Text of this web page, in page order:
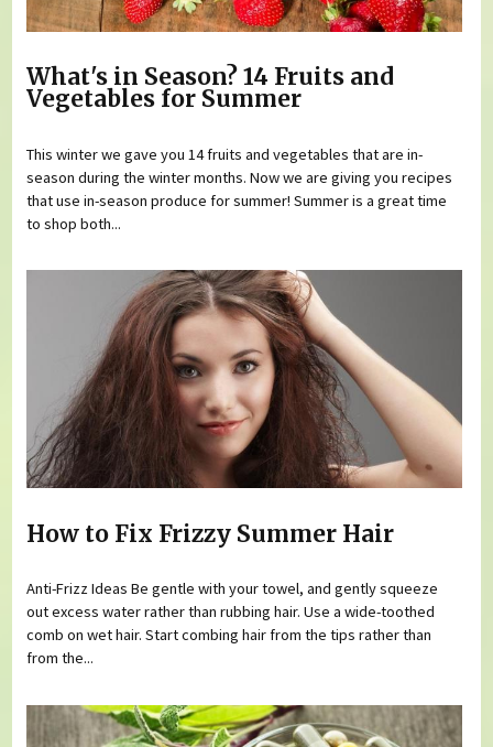
What's in Season? 14 Fruits and
Vegetables for Summer
This winter we gave you 14 fruits and vegetables that are in-
season during the winter months. Now we are giving you recipes
that use in-season produce for summer! Summer is a great time
to shop both...
How to Fix Frizzy Summer Hair
Anti-Frizz Ideas Be gentle with your towel, and gently squeeze
out excess water rather than rubbing hair. Use a wide-toothed
comb on wet hair. Start combing hair from the tips rather than
from the...